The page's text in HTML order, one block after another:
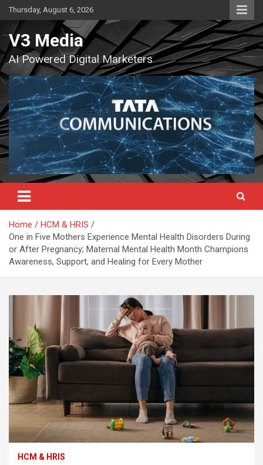
Skip
to
content
Thursday, August 6, 2026
V3 Media
AI Powered Digital Marketers
Home
HCM & HRIS
One in Five Mothers Experience Mental Health Disorders During
or After Pregnancy; Maternal Mental Health Month Champions
Awareness, Support, and Healing for Every Mother
HCM & HRIS